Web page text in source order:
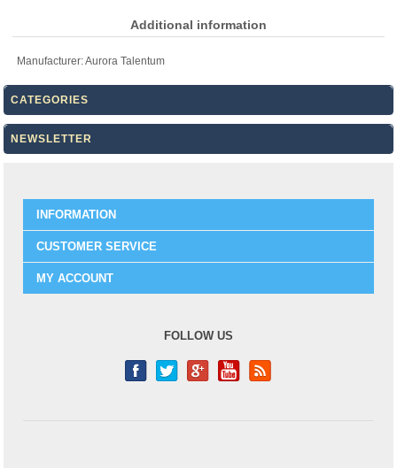
Additional information
Manufacturer:Aurora Talentum
CATEGORIES
NEWSLETTER
INFORMATION
CUSTOMER SERVICE
MY ACCOUNT
FOLLOW US